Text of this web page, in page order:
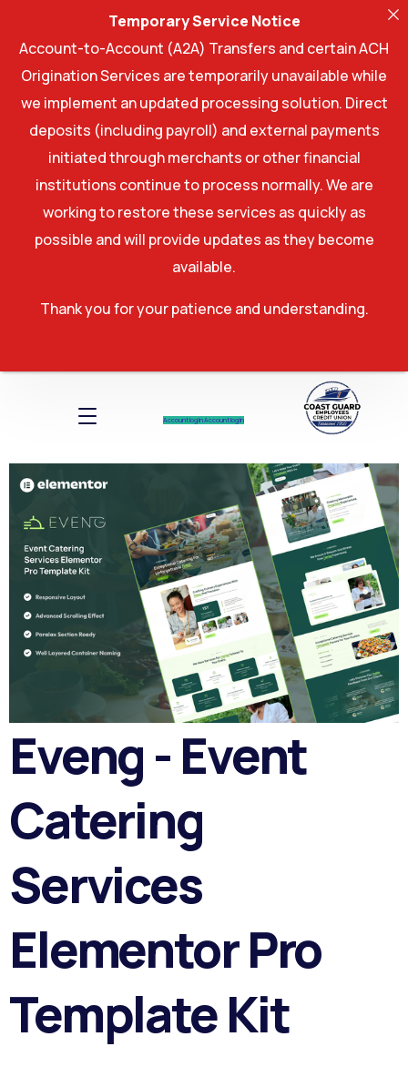
Account log InAccount log In
Eveng - Event
Catering
Services
Elementor Pro
Template Kit
Temporary Service Notice
Account-to-Account (A2A) Transfers and certain ACH
Origination Services are temporarily unavailable while
we implement an updated processing solution. Direct
deposits (including payroll) and external payments
initiated through merchants or other financial
institutions continue to process normally. We are
working to restore these services as quickly as
possible and will provide updates as they become
available.
Thank you for your patience and understanding.